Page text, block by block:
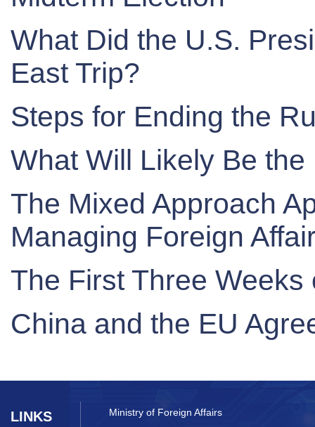
What Did the U.S.
East Trip?
Steps for Ending the
What Will Likely Be
The Mixed Approach
Managing Foreign
The First Three
China and the EU
LINKS
Ministry of Foreign Affairs